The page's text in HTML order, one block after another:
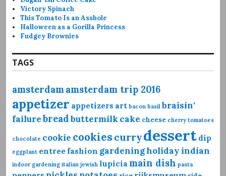
Victory Spinach
This Tomato Is an Asshole
Halloween as a Gorilla Princess
Fudgey Brownies
TAGS
amsterdamamsterdam trip 2016
appetizer appetizers art bacon basil braisin'
failurebreadbuttermilkcake cheese cherry tomatoes
chocolate cookie cookies currydessert dip
eggplant entree fashion gardeningholidayindian
indoor gardening italian jewish lupicia main dish pasta